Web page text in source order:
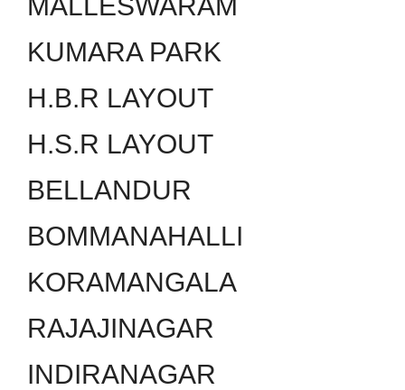
KUMARA PARK
H.B.R LAYOUT
H.S.R LAYOUT
BELLANDUR
BOMMANAHALLI
KORAMANGALA
RAJAJINAGAR
INDIRANAGAR